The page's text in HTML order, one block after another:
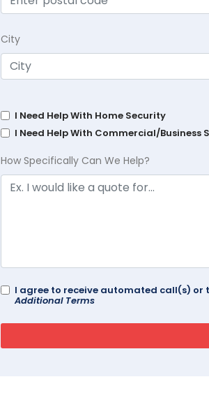
City
I Need Help With Home Security
I Need Help With Commercial/Business
How Specifically Can We Help?
I agree to receive automated call(s)
Additional Terms